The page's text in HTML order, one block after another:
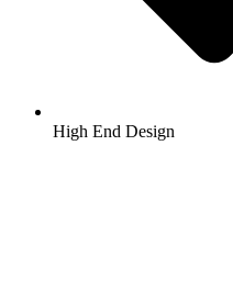
High End Design